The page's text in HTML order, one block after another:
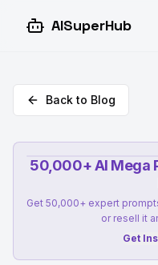
AISuperHub
Back to Blog
50,000+ AI Mega
Get 50,000+ expert
or resell it
Get